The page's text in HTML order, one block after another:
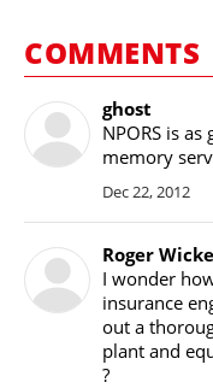
COMMENTS
ghost
NPORS is
memory
Dec 22, 2012
Roger
I wonder
insurance
out a
plant and
?